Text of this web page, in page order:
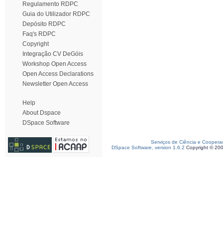
Regulamento RDPC
Guia do Utilizador RDPC
Depósito RDPC
Faq's RDPC
Copyright
Integração CV DeGóis
Workshop Open Access
Open Access Declarations
Newsletter Open Access
Help
About Dspace
DSpace Software
Serviços de Ciência e
DSpace Software, version 1.6.2 Copyright ©